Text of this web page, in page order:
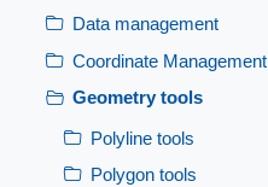
Data management
Coordinate Management
Geometry tools
Polyline tools
Polygon tools